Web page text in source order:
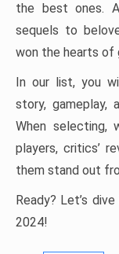
the best ones.
sequels to
won the hearts of
In our list, you
story, gameplay,
When selecting,
players, critics’
them stand out
Ready? Let’s
2024!